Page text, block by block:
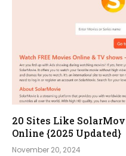
20 Sites Like
Online {2025 Updated}
November 20, 2024